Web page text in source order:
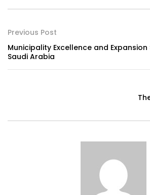
Previous Post
Municipality Excellence and Expansion
Saudi Arabia